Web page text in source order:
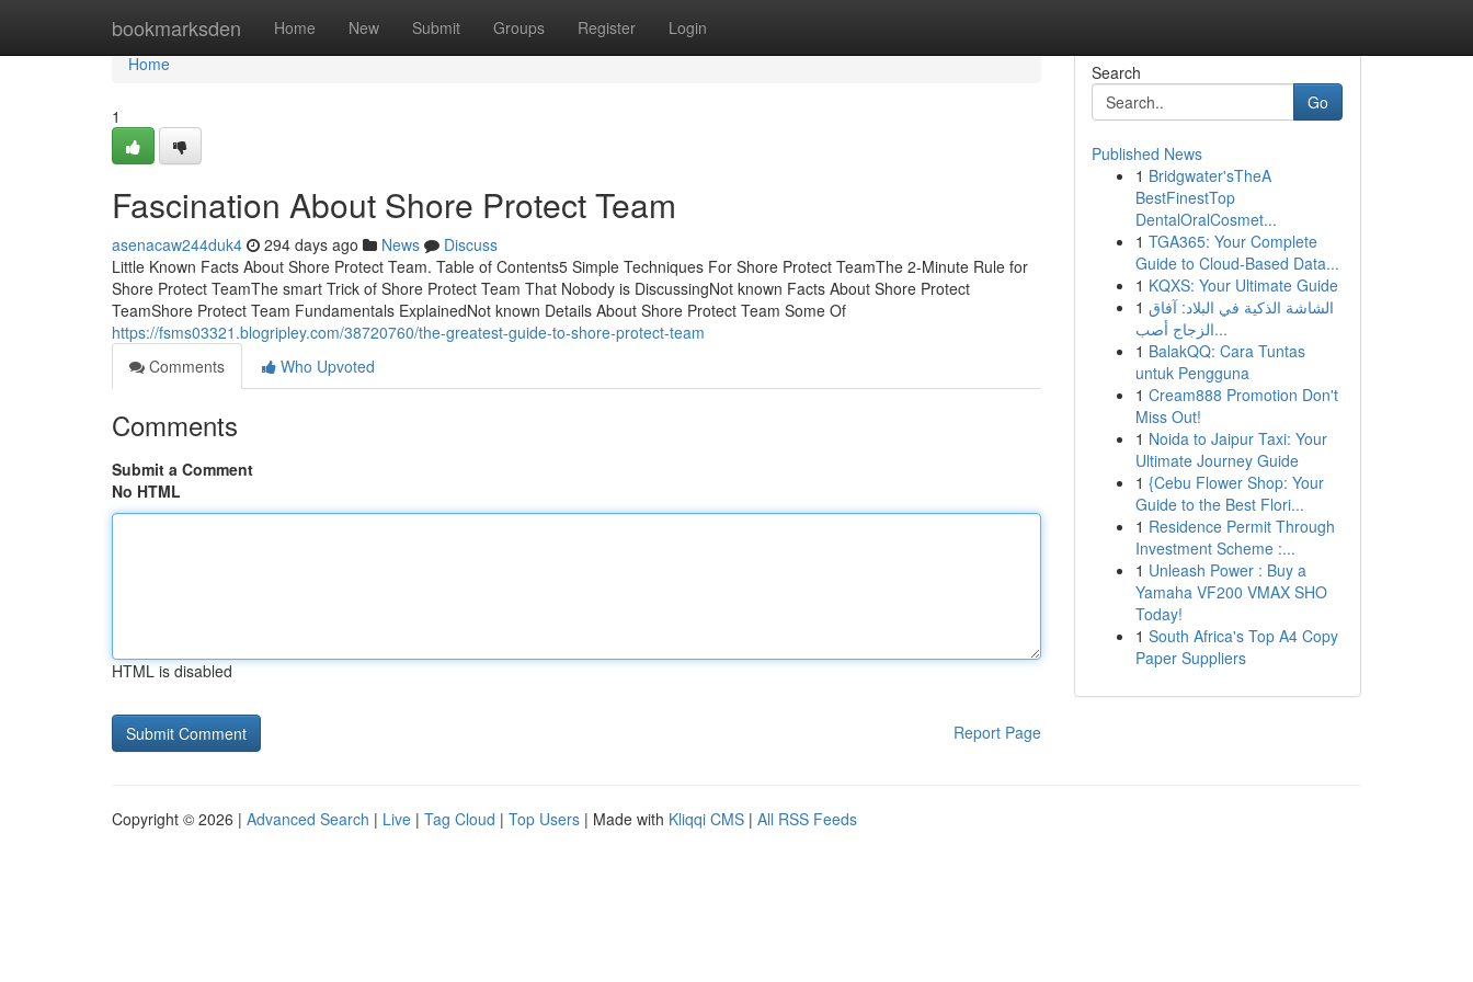
bookmarksden Home New Submit Groups Register Login
Home
Home
1
Fascination About Shore Protect Team
asenacaw244duk4 294 days ago News
Discuss
Little Known Facts About Shore Protect Team. Table of Contents5 Simple Techniques For Shore Protect TeamThe 2-Minute Rule for
Shore Protect TeamThe smart Trick of Shore Protect Team That Nobody is DiscussingNot known Facts About Shore Protect
TeamShore Protect Team Fundamentals ExplainedNot known Details About Shore Protect Team Some Of
https://fsms03321.blogripley.com/38720760/the-greatest-guide-to-shore-protect-team
Comments
Who Upvoted
Comments
Submit a Comment
No HTML
HTML is disabled
Report Page
Search
Go
Published News
1 Bridgwater'sTheA
BestFinestTop
DentalOralCosmet...
1 TGA365: Your Complete
Guide to Cloud-Based Data...
1 KQXS: Your Ultimate Guide
1 الشاشة الذكية في البلاد: آفاق
الزجاج أصب...
1 BalakQQ: Cara Tuntas
untuk Pengguna
1 Cream888 Promotion Don't
Miss Out!
1 Noida to Jaipur Taxi: Your
Ultimate Journey Guide
1 {Cebu Flower Shop: Your
Guide to the Best Flori...
1 Residence Permit Through
Investment Scheme :...
1 Unleash Power : Buy a
Yamaha VF200 VMAX SHO
Today!
1 South Africa's Top A4 Copy
Paper Suppliers
Copyright © 2026 | Advanced Search | Live | Tag Cloud | Top Users | Made with Kliqqi CMS | All RSS Feeds